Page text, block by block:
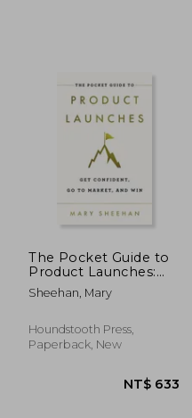
NT$ 961
The Pocket Guide to
Product Launches:
Get Confident, go to
Market, and win
Sheehan, Mary
Houndstooth Press,
Paperback, New